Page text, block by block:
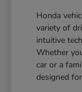
Honda
variety of
intuitive
Whether
car or a
designed